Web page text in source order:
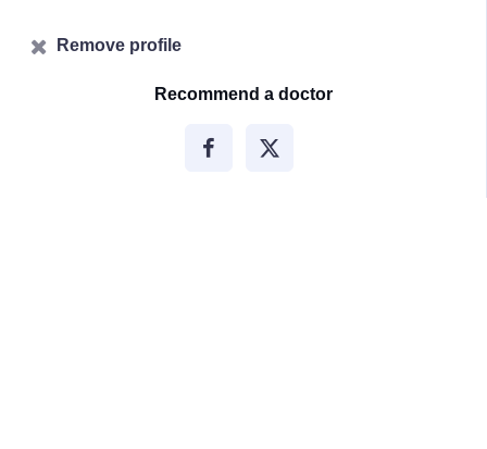
Remove profile
Recommend a doctor